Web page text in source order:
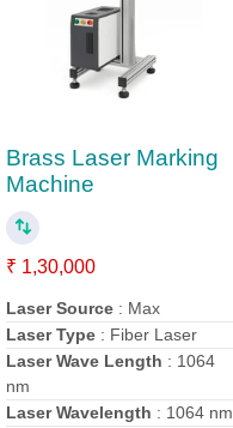
Brass Laser Marking
Machine
₹ 1,30,000
Laser Source: Max
Laser Type: Fiber Laser
Laser Wave Length : 1064
nm
Laser Wavelength : 1064 nm